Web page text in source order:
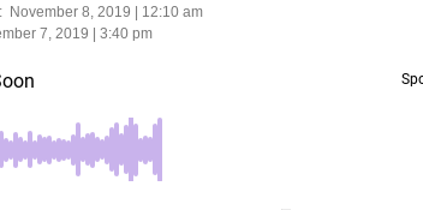
November 8, 2019 | 12:10 am
7, 2019 | 3:40 pm